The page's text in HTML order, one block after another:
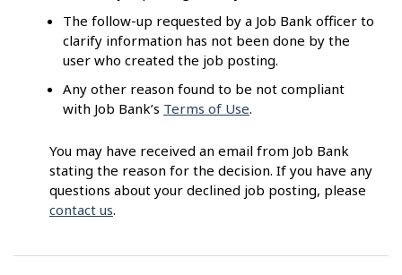
The follow-up requested by a Job Bank officer to
clarify information has not been done by the
user who created the job posting.
Any other reason found to be not compliant
with Job Bank’s Terms of Use.
You may have received an email from Job Bank
stating the reason for the decision. If you have any
questions about your declined job posting, please
contact us.